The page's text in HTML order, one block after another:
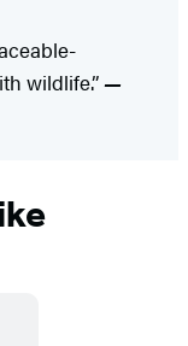
wildlife.”—